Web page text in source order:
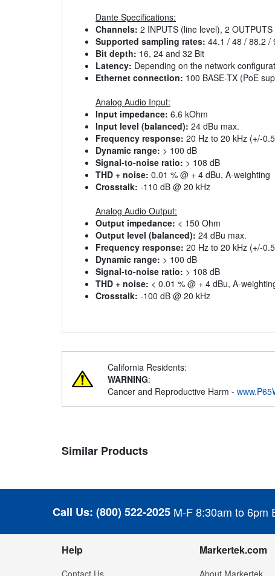
Dante Specifications:
Channels: 2 INPUTS (line level), 2
Supported sampling rates: 44.1 / 48 / 88.2 /
Bit depth: 16, 24 and 32 Bit
Latency: Depending on the network
Ethernet connection: 100 BASE-TX (PoE
Analog Audio Input:
Input impedance: 6.6 kOhm
Input level (balanced): 24 dBu max.
Frequency response: 20 Hz to 20 kHz (+/-
Dynamic range: > 100 dB
Signal-to-noise ratio: > 108 dB
THD + noise: 0.01 % @ + 4 dBu, A-weighting
Crosstalk: -110 dB @ 20 kHz
Analog Audio Output:
Output impedance: < 150 Ohm
Output level (balanced): 24 dBu max.
Frequency response: 20 Hz to 20 kHz (+/-
Dynamic range: > 100 dB
Signal-to-noise ratio: > 108 dB
THD + noise: < 0.01 % @ + 4 dBu, A-
Crosstalk: -100 dB @ 20 kHz
California Residents:
WARNING:
Cancer and Reproductive Harm -
Similar Products
Call Us: (800) 522-2025 M-F 8:30am to 6pm
Help Markertek.com